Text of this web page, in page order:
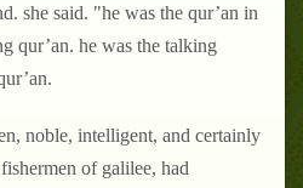
she said. "he was the qur’an in
qur’an. he was the talking
noble, intelligent, and certainly
of galilee, had